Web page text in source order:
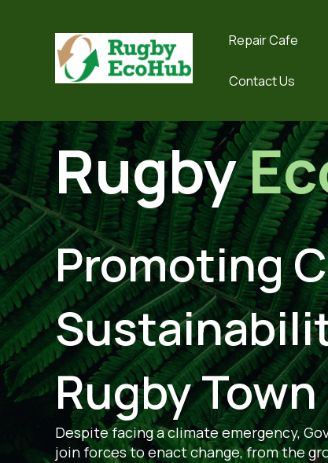
Repair Cafe
Contact Us
Rugby
Promoting
Rugby Town
Despite facing a climate emergency,
join forces to enact change, from the